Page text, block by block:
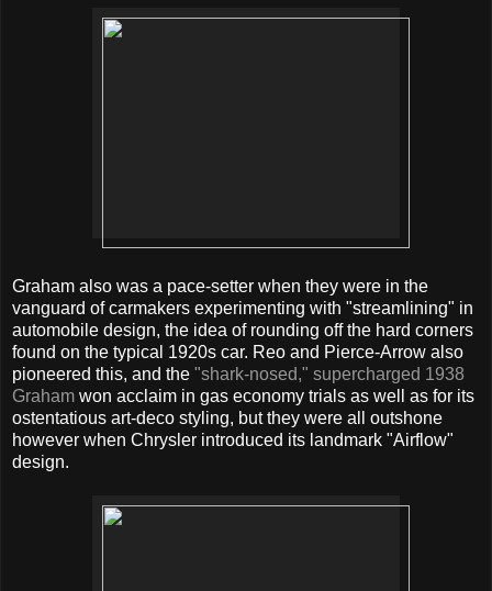
Graham also was a pace-setter when they were in the
vanguard of carmakers experimenting with "streamlining" in
automobile design, the idea of rounding off the hard corners
found on the typical 1920s car. Reo and Pierce-Arrow also
pioneered this, and the "shark-nosed," supercharged 1938
Graham won acclaim in gas economy trials as well as for its
ostentatious art-deco styling, but they were all outshone
however when Chrysler introduced its landmark "Airflow"
design.